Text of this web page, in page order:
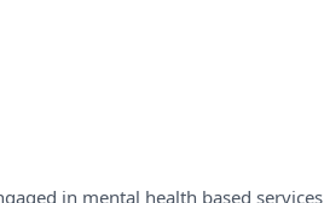
in mental health based services